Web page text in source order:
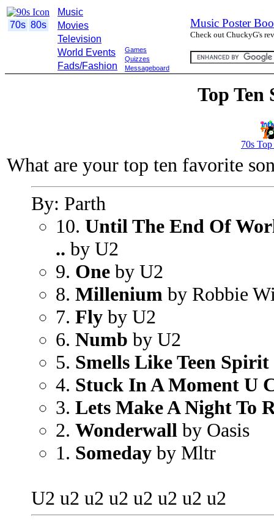
70s 80s
Music
Movies
Television
World Events
Fads/Fashion
Games
Quizzes
Messageboard
Music Poster
Check out ChuckyG's
Top Ten
70s
What are your top ten favorite
By: Parth
10. Until The End Of
.. by U2
9. One by U2
8. Millenium by Robbie
7. Fly by U2
6. Numb by U2
5. Smells Like Teen Spirit
4. Stuck In A Moment U
3. Lets Make A Night To
2. Wonderwall by Oasis
1. Someday by Mltr
U2 u2 u2 u2 u2 u2 u2 u2